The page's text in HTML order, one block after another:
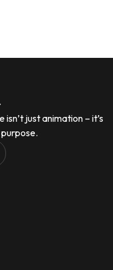
just animation – it’s